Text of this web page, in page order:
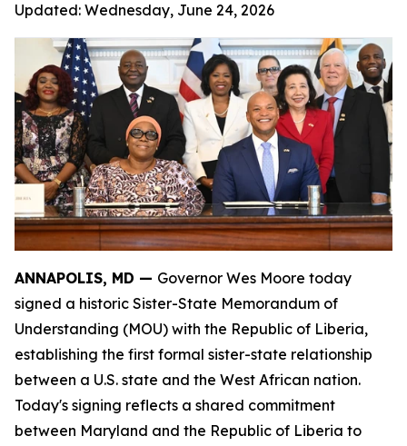
Updated: Wednesday, June 24, 2026
ANNAPOLIS, MD — Governor Wes Moore today
signed a historic Sister-State Memorandum of
Understanding (MOU) with the Republic of Liberia,
establishing the first formal sister-state relationship
between a U.S. state and the West African nation.
Today's signing reflects a shared commitment
between Maryland and the Republic of Liberia to